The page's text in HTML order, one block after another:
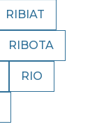
RIBIAT
RIBOTA
RIO